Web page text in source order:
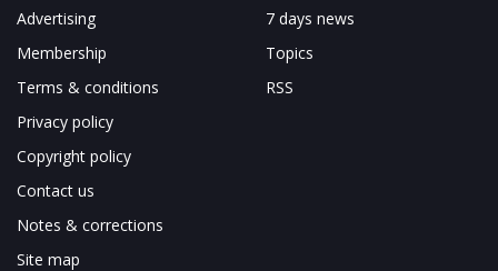
Advertising
Membership
Terms & conditions
Privacy policy
Copyright policy
Contact us
Notes & corrections
Site map
7 days news
Topics
RSS